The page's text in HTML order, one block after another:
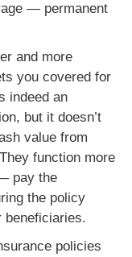
— permanent
and more
you covered for
indeed an
but it doesn’t
value from
function more
pay the
the policy
beneficiaries.
policies